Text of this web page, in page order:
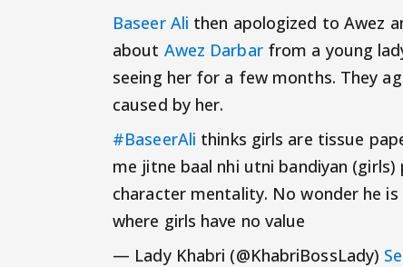
Baseer Ali then apologized to Awez
about Awez Darbarfrom a young
seeing her for a few months. They
caused by her.
#BaseerAli thinks girls are tissue
me jitne baal nhi utni bandiyan
character mentality. No wonder he
where girls have no value
— Lady Khabri (@KhabriBossLady)